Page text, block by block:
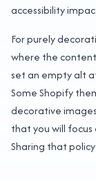
accessibility
For purely
where the
set an empty alt
Some Shopify
decorative
that you will
Sharing that